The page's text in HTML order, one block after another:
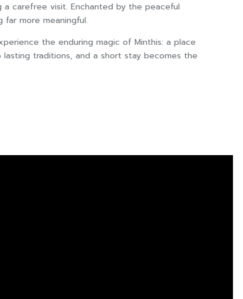
carefree visit. Enchanted by the peaceful
more meaningful.
the enduring magic of Minthis: a place
traditions, and a short stay becomes the